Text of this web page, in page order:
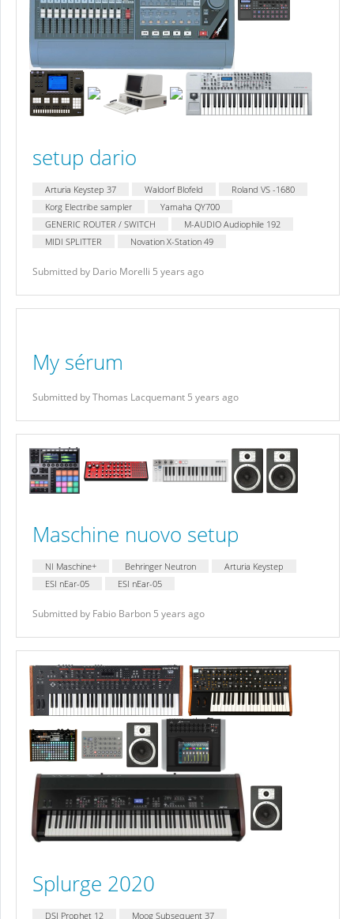
setup dario
Arturia Keystep 37 Waldorf Blofeld
Roland VS -1680
Korg Electribe sampler
Yamaha QY700
GENERIC ROUTER / SWITCH
M-AUDIO Audiophile 192
MIDI SPLITTER
Novation X-Station 49
Submitted by Dario Morelli 5 years ago
My sérum
Submitted by Thomas Lacquemant 5 years ago
Maschine nuovo setup
NI Maschine+ Behringer Neutron
Arturia Keystep
ESI nEar-05
ESI nEar-05
Submitted by Fabio Barbon 5 years ago
Splurge 2020
DSI Prophet 12 Moog Subsequent 37